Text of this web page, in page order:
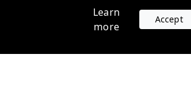
Learn
more
Accept